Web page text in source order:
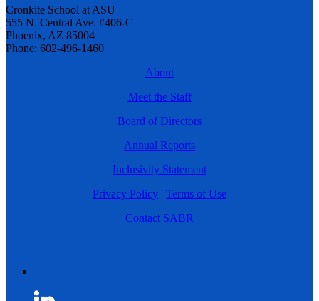
Cronkite School at ASU
555 N. Central Ave. #406-C
Phoenix, AZ 85004
Phone: 602-496-1460
About
Meet the Staff
Board of Directors
Annual Reports
Inclusivity Statement
Privacy Policy | Terms of Use
Contact SABR